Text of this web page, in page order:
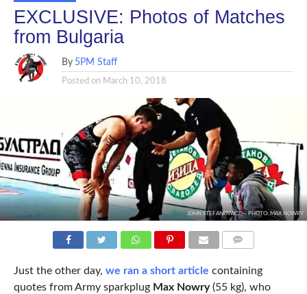
EXCLUSIVE: Photos of Matches
from Bulgaria
By 5PM Staff
Posted on March 10, 2018
JOHN STEFANOWICZ -- PHOTO: MAX NOWRY
Just the other day, we ran a short article containing
quotes from Army sparkplug Max Nowry(55 kg), who